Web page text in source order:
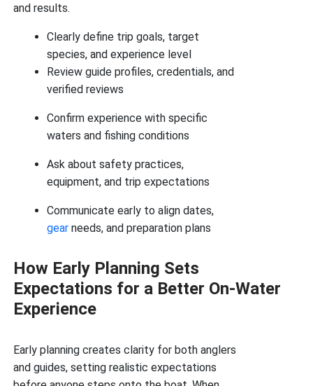
and results.
Clearly define trip goals, target
species, and experience level
Review guide profiles, credentials, and
verified reviews
Confirm experience with specific
waters and fishing conditions
Ask about safety practices,
equipment, and trip expectations
Communicate early to align dates,
gear needs, and preparation plans
How Early Planning Sets
Expectations for a Better On-Water
Experience
Early planning creates clarity for both anglers
and guides, setting realistic expectations